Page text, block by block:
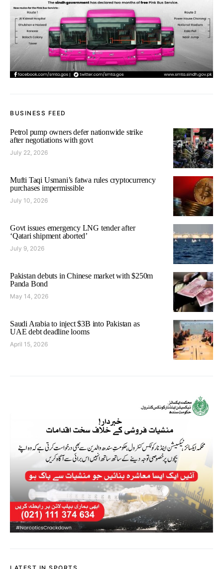
BUSINESS FEED
Petrol pump owners defer nationwide strike
after negotiations with govt
July 22, 2026
Mufti Taqi Usmani’s fatwa rules cryptocurrency
purchases impermissible
July 10, 2026
Govt issues emergency LNG tender after
‘Qatari shipment aborted’
July 9, 2026
Pakistan debuts in Chinese market with $250m
Panda Bond
May 14, 2026
Saudi Arabia to inject $3B into Pakistan as
UAE debt deadline looms
April 15, 2026